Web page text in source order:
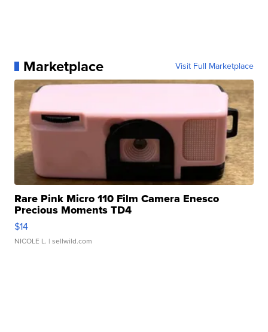
Marketplace Visit Full Marketplace
Rare Pink Micro 110 Film Camera Enesco
Precious Moments TD4
$14
NICOLE L. | sellwild.com